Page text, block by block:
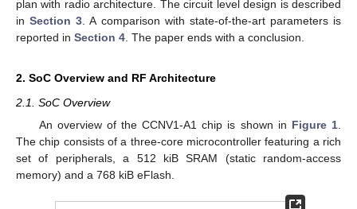
plan with radio architecture. The circuit level design is described
inSection 3 . A comparison with state-of-the-art parameters is
reported in Section 4 . The paper ends with a conclusion.
2. SoC Overview and RF Architecture
2.1. SoC Overview
An overview of the CCNV1-A1 chip is shown in Figure 1
The chip consists of a three-core microcontroller featuring a rich
set of peripherals, a 512 kiB SRAM (static random-access
memory) and a 768 kiB eFlash.